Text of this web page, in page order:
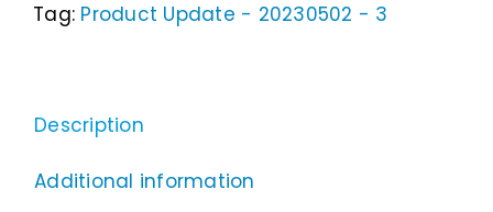
quantity
Tag: Product Update - 20230502 - 3
Description
Additional information